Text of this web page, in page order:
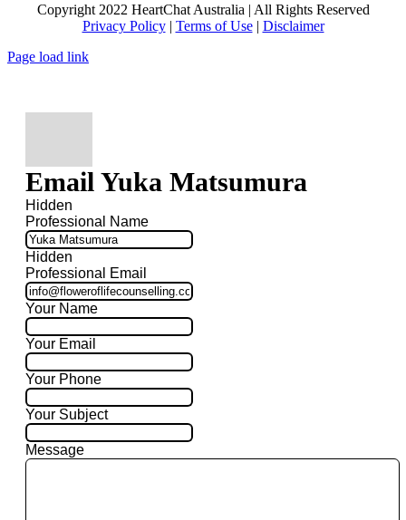
Copyright 2022 HeartChat Australia | All Rights Reserved
Privacy Policy| Terms of Use| Disclaimer
Page load link
Email Yuka Matsumura
Hidden
Professional Name
Hidden
Professional Email
Your Name
Your Email
Your Phone
Your Subject
Message